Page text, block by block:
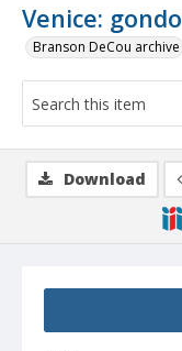
Venice:
Branson DeCou archive
Download